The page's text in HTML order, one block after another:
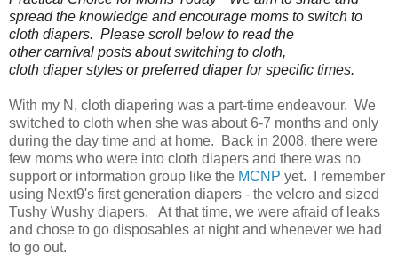
spread the knowledge and encourage moms to switch to
cloth diapers. Please scroll below to read the
other carnival posts about switching to cloth,
cloth diaper styles or preferred diaper for specific times.
With my N, cloth diapering was a part-time endeavour. We
switched to cloth when she was about 6-7 months and only
during the day time and at home. Back in 2008, there were
few moms who were into cloth diapers and there was no
support or information group like the MCNP yet. I remember
using Next9's first generation diapers - the velcro and sized
Tushy Wushy diapers. At that time, we were afraid of leaks
and chose to go disposables at night and whenever we had
to go out.